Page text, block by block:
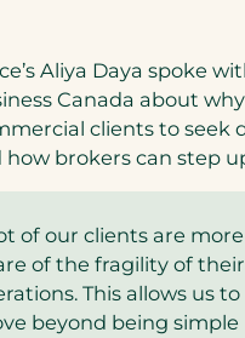
Aliya Daya spoke
Canada about
clients to seek
how brokers can step
of our clients are more
of the fragility of their
This allows us to
beyond being simple